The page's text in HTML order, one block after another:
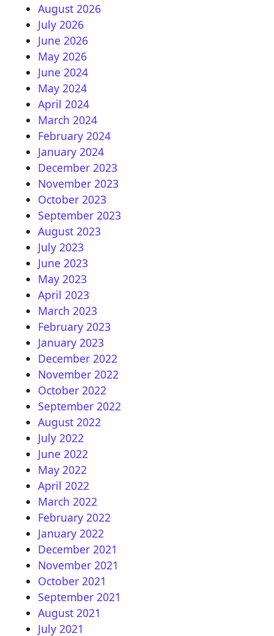
August 2026
July 2026
June 2026
May 2026
June 2024
May 2024
April 2024
March 2024
February 2024
January 2024
December 2023
November 2023
October 2023
September 2023
August 2023
July 2023
June 2023
May 2023
April 2023
March 2023
February 2023
January 2023
December 2022
November 2022
October 2022
September 2022
August 2022
July 2022
June 2022
May 2022
April 2022
March 2022
February 2022
January 2022
December 2021
November 2021
October 2021
September 2021
August 2021
July 2021